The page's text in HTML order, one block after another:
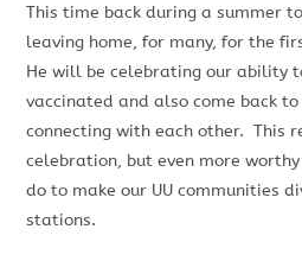
This time back during a summer
leaving home, for many, for the
He will be celebrating our ability
vaccinated and also come back
connecting with each other. This
celebration, but even more
do to make our UU communities
stations.